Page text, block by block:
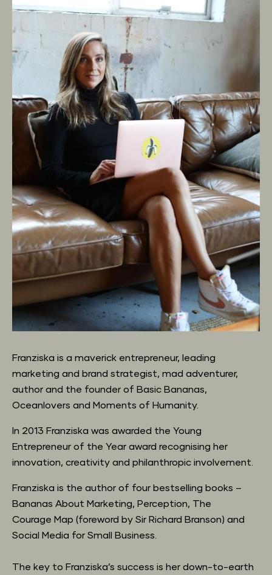
Franziska is a maverick entrepreneur, leading
marketing and brand strategist, mad adventurer,
author and the founder of Basic Bananas,
Oceanlovers and Moments of Humanity.
In 2013 Franziska was awarded the Young
Entrepreneur of the Year award recognising her
innovation, creativity and philanthropic involvement.
Franziska is the author of four bestselling books –
Bananas About Marketing, Perception, The
Courage Map (foreword by Sir Richard Branson) and
Social Media for Small Business.
The key to Franziska’s success is her down-to-earth